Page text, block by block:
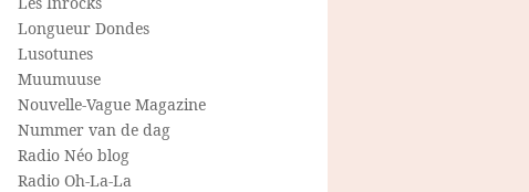
Longueur Dondes
Lusotunes
Muumuuse
Nouvelle-Vague Magazine
Nummer van de dag
Radio Néo blog
Radio Oh-La-La